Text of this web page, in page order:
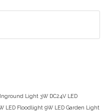
Inground Light 3W DC24V LED
LED Floodlight 9W LED Garden Light